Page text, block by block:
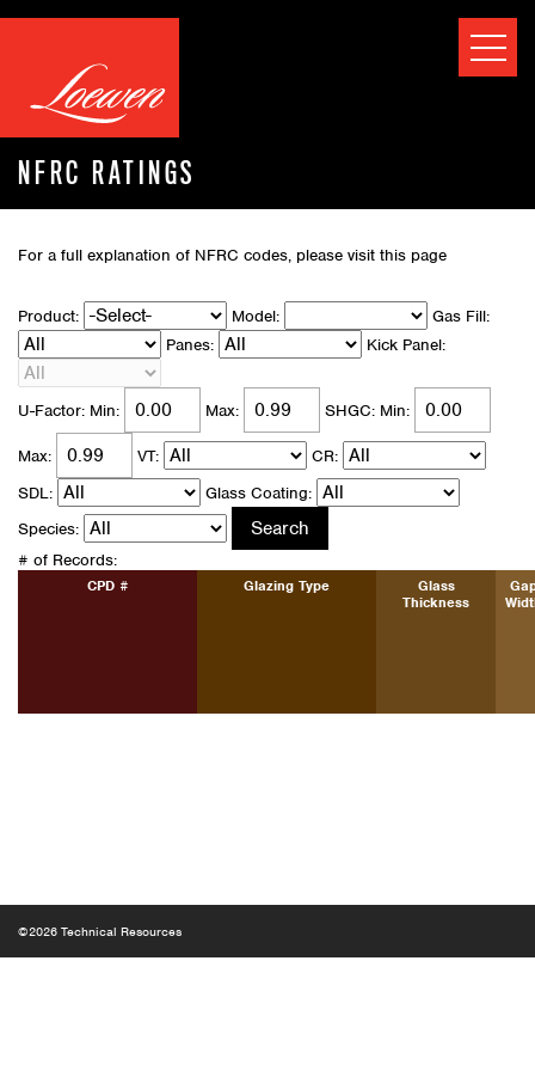
NFRC RATINGS
For a full explanation of NFRC codes, please visit this page
Product: Model:
Gas Fill:
Panes:
Kick Panel:
U-Factor: Min: Max: SHGC: Min:
Max: VT:
CR:
SDL:
Glass Coating:
Species:
# of Records:
CPD # Glazing Type
Glass
Thickness
©2026 Technical Resources